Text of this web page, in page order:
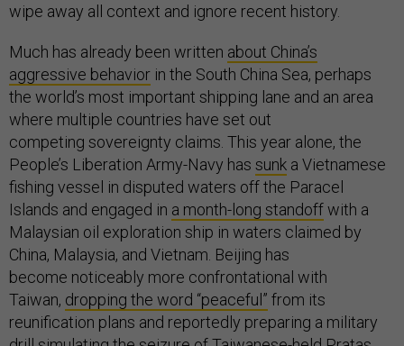
wipe away all context and ignore recent history.
Much has already been written about China’s
aggressive behavior in the South China Sea, perhaps
the world’s most important shipping lane and an area
where multiple countries have set out
competing sovereignty claims. This year alone, the
People’s Liberation Army-Navy has sunk a Vietnamese
fishing vessel in disputed waters off the Paracel
Islands and engaged in a month-long standoffwith a
Malaysian oil exploration ship in waters claimed by
China, Malaysia, and Vietnam. Beijing has
become noticeably more confrontational with
Taiwan, dropping the word “peaceful” from its
reunification plans and reportedly preparing a military